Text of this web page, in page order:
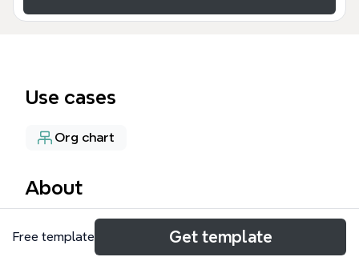
Use cases
Org chart
About
The Multi-site Structure mind map template
provides a comprehensive organizational framework
Free template Get template